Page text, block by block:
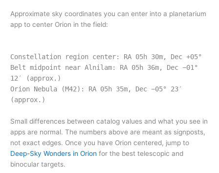
Approximate sky coordinates you can enter into a planetarium
app to center Orion in the field:
Constellation region center: RA 05h 30m, Dec +05°
Belt midpoint near Alnilam: RA 05h 36m, Dec −01°
12′ (approx.)
Orion Nebula (M42): RA 05h 35m, Dec −05° 23′
(approx.)
Small differences between catalog values and what you see in
apps are normal. The numbers above are meant as signposts,
not exact edges. Once you have Orion centered, jump to
Deep-Sky Wonders in Orion for the best telescopic and
binocular targets.